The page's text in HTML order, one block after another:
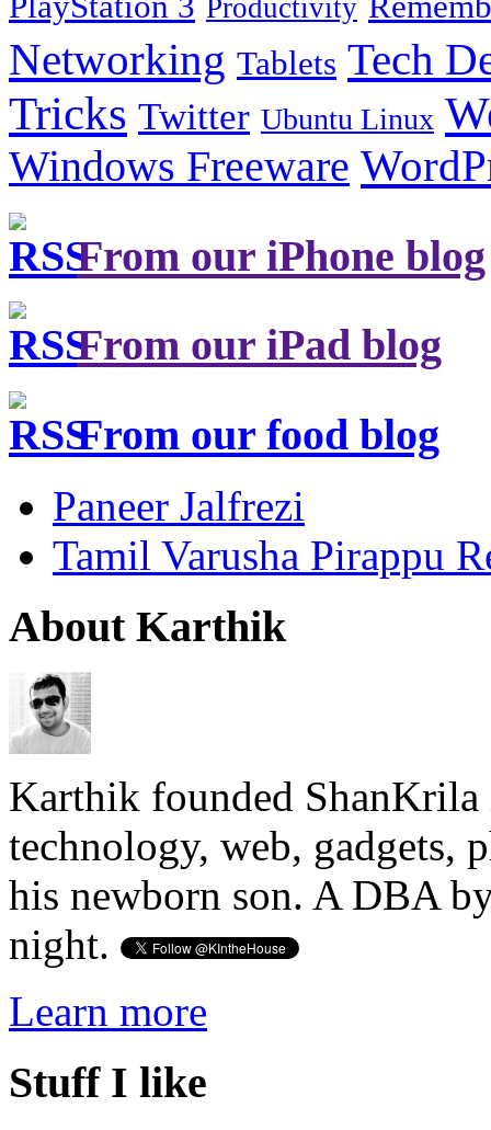
Productivity
Networking Tablets Tech
Tricks Twitter Ubuntu Linux
Windows Freeware
From our iPhone blog
From our iPad blog
From our food blog
Paneer Jalfrezi
Tamil Varusha Pirappu
About Karthik
Karthik founded ShanKrila
technology, web, gadgets,
his newborn son. A DBA
night.
Learn more
Stuff I like